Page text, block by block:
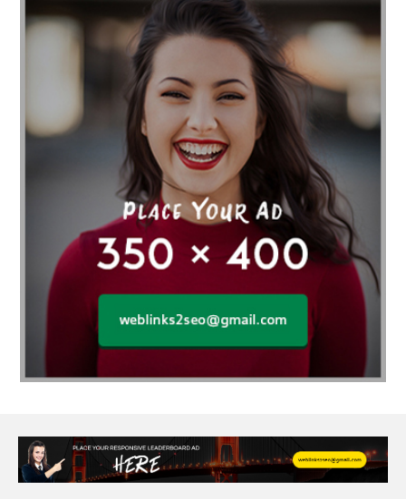
Affordable orthodontist affordable orthodontist near me
Affordable SEO Services for Small Business
Affordable SEO Services India
Affordable wedding planning services in Delhi
agarwood bracelet agarwood singapore
Age Of Electronics ai for software testing
Al Fakher Crown Bar alcohol consumption allergic
aloeswood aluminium profile singapore
Aluminium supplier Singapore amazonite jewelry
anarkali kurti wholesaler rajasthan
Andaman holiday packages
Android app developer New South Wales
anesthesia for endoscopy Anime Collectibles
Ant Control Calgary Antike Naga Buddha Statuen
Anytime Fitness Personal Trainer Apply PR Singapore